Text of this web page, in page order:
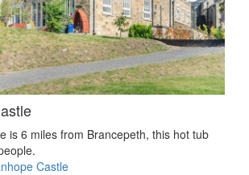
is 6 miles from Brancepeth, this hot tub
Castle